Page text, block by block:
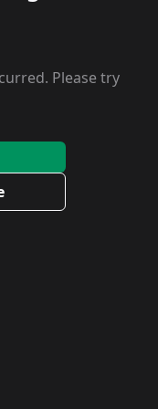
Please try